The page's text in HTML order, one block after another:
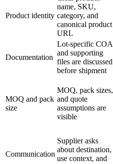
Product identity
name, SKU,
category, and
canonical product
URL
Documentation
Lot-specific COA
and supporting
files are discussed
before shipment
MOQ and pack
size
MOQ, pack sizes,
and quote
assumptions are
visible
Communication
Supplier asks
about destination,
use context, and